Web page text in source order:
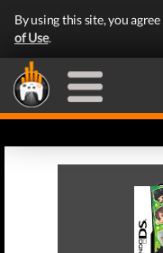
By using this site, you
of Use.